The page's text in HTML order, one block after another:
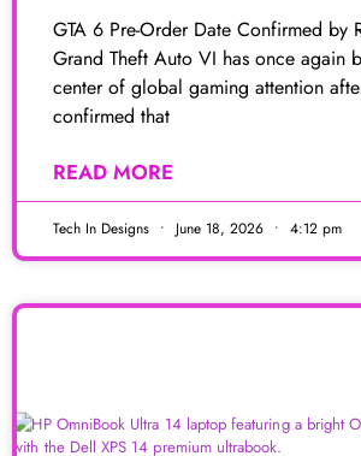
GTA 6 Pre-Order Date Confirmed by
Grand Theft Auto VI has once again
center of global gaming attention
confirmed that
READ MORE
Tech In Designs June 18, 2026 4:12 pm